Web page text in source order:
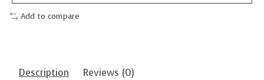
Add to compare
Description Reviews (0)